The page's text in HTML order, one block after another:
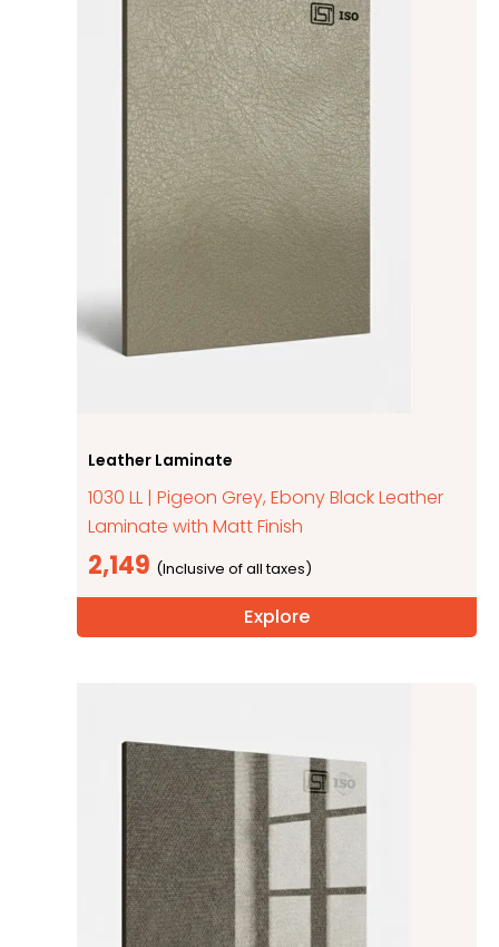
Leather Laminate
1030 LL | Pigeon Grey, Ebony Black Leather
Laminate with Matt Finish
2,149
Explore